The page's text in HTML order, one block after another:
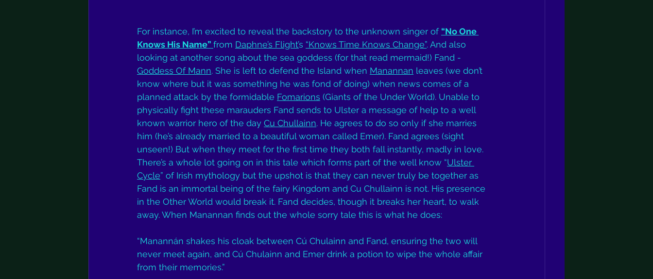
For instance, I’m excited to reveal the backstory to the unknown singer of “No One
Knows His Name” from Daphne’s Flight’s “Knows Time Knows Change”. And also
looking at another song about the sea goddess (for that read mermaid!) Fand -
Goddess Of Mann. She is left to defend the Island when Manannan leaves (we don’t
know where but it was something he was fond of doing) when news comes of a
planned attack by the formidable Fomarions (Giants of the Under World). Unable to
physically fight these marauders Fand sends to Ulster a message of help to a well
known warrior hero of the day Cu Chullainn. He agrees to do so only if she marries
him (he’s already married to a beautiful woman called Emer). Fand agrees (sight
unseen!) But when they meet for the first time they both fall instantly, madly in love.
There’s a whole lot going on in this tale which forms part of the well know “Ulster
Cycle” of Irish mythology but the upshot is that they can never truly be together as
Fand is an immortal being of the fairy Kingdom and Cu Chullainn is not. His presence
in the Other World would break it. Fand decides, though it breaks her heart, to walk
away. When Manannan finds out the whole sorry tale this is what he does:
“Manannán shakes his cloak between Cú Chulainn and Fand, ensuring the two will
never meet again, and Cú Chulainn and Emer drink a potion to wipe the whole affair
from their memories.”